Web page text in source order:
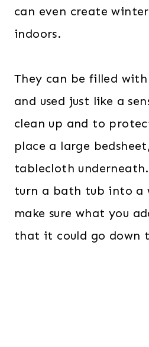
can even create
indoors.
They can be filled
and used just like a
clean up and to
place a large
tablecloth
turn a bath tub into a
make sure what you
that it could go down